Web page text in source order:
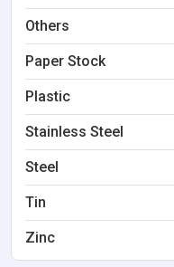
Others
Paper Stock
Plastic
Stainless Steel
Steel
Tin
Zinc